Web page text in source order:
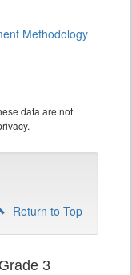
Methodology
data are not
Return to Top
3